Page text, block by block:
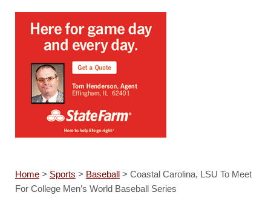
Home> Sports > Baseball> Coastal Carolina, LSU To Meet
For College Men’s World Baseball Series